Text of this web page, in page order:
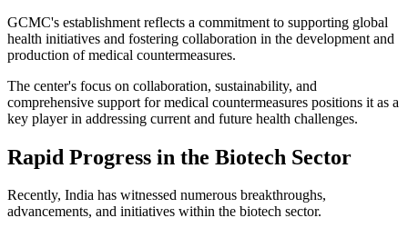
GCMC's establishment reflects a commitment to supporting global
health initiatives and fostering collaboration in the development and
production of medical countermeasures.
The center's focus on collaboration, sustainability, and
comprehensive support for medical countermeasures positions it as a
key player in addressing current and future health challenges.
Rapid Progress in the Biotech Sector
Recently, India has witnessed numerous breakthroughs,
advancements, and initiatives within the biotech sector.